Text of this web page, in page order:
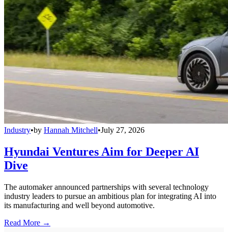
Industry•by Hannah Mitchell•July 27, 2026
Hyundai Ventures Aim for Deeper AI
Dive
The automaker announced partnerships with several technology
industry leaders to pursue an ambitious plan for integrating AI into
its manufacturing and well beyond automotive.
Read More →